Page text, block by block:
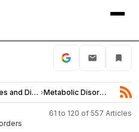
Diseases and Disorders › Metabolic Disorders
61 to 120 of 557 Articles